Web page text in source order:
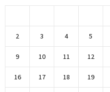
2 3 4 5
9 10 11 12
16 17 18 19